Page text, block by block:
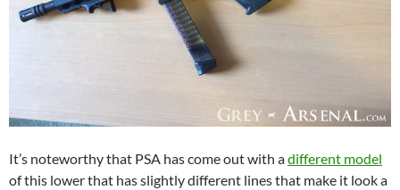
It’s noteworthy that PSA has come out with adifferent model
of this lower that has slightly different lines that make it look a